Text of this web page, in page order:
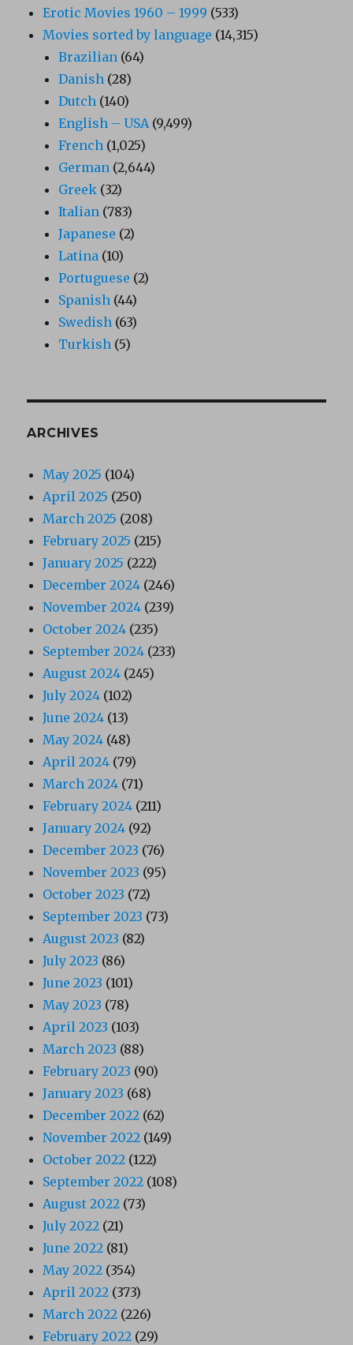
Erotic Movies 1960 – 1999 (533)
Movies sorted by language (14,315)
Brazilian (64)
Danish (28)
Dutch (140)
English – USA (9,499)
French (1,025)
German (2,644)
Greek (32)
Italian (783)
Japanese (2)
Latina (10)
Portuguese (2)
Spanish (44)
Swedish (63)
Turkish (5)
ARCHIVES
May 2025 (104)
April 2025 (250)
March 2025 (208)
February 2025 (215)
January 2025 (222)
December 2024 (246)
November 2024 (239)
October 2024 (235)
September 2024 (233)
August 2024 (245)
July 2024 (102)
June 2024 (13)
May 2024 (48)
April 2024 (79)
March 2024 (71)
February 2024 (211)
January 2024 (92)
December 2023 (76)
November 2023 (95)
October 2023 (72)
September 2023 (73)
August 2023 (82)
July 2023 (86)
June 2023 (101)
May 2023 (78)
April 2023 (103)
March 2023 (88)
February 2023 (90)
January 2023 (68)
December 2022 (62)
November 2022 (149)
October 2022 (122)
September 2022 (108)
August 2022 (73)
July 2022 (21)
June 2022 (81)
May 2022 (354)
April 2022 (373)
March 2022 (226)
February 2022 (29)